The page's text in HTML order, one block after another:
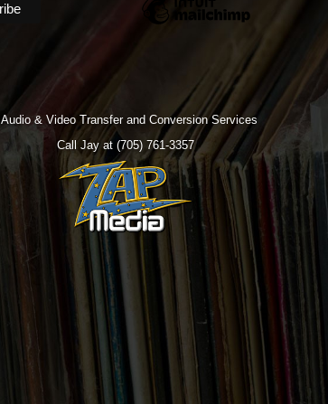
Audio & Video Transfer and Conversion Services
Call Jay at (705) 761-3357